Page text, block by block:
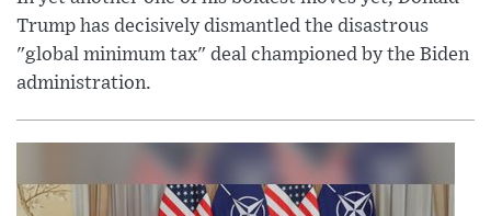
Trump has decisively dismantled the disastrous
"global minimum tax" deal championed by the Biden
administration.